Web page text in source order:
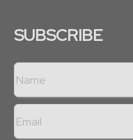
SUBSCRIBE